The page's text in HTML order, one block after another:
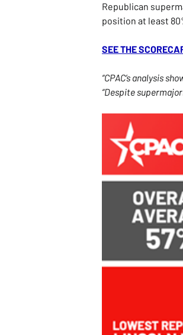
Republican
position at least
SEE THE
“CPAC’s analysis
“Despite